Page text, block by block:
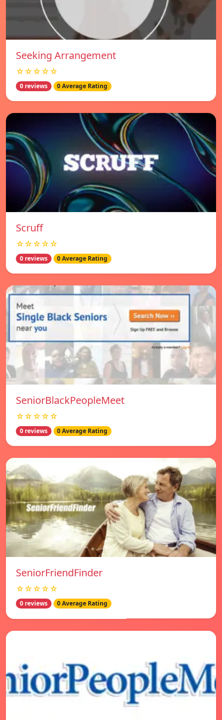
Seeking Arrangement
☆☆☆☆☆
0 reviews 0 Average Rating
Scruff
☆☆☆☆☆
0 reviews 0 Average Rating
SeniorBlackPeopleMeet
☆☆☆☆☆
0 reviews 0 Average Rating
SeniorFriendFinder
☆☆☆☆☆
0 reviews 0 Average Rating